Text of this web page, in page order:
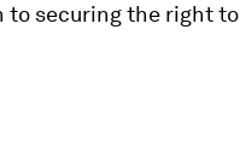
to securing the right to